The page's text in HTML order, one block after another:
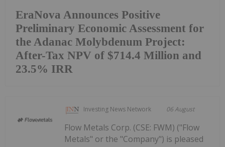
EraNova Announces Positive
Preliminary Economic Assessment for
the Adanac Molybdenum Project:
After-Tax NPV of $714.4 Million and
23.5% IRR
Investing News Network 06 August
Flow Metals Corp. (CSE: FWM) ("Flow
Metals" or the "Company") is pleased